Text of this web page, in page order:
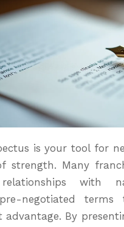
is your tool for
strength. Many
with
negotiated
advantage. By